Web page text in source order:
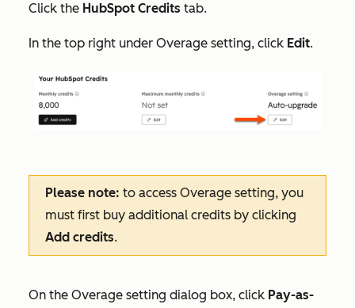
Click the HubSpot Credits tab.
In the top right under Overage setting, click Edit.
Please note: to access Overage setting, you
must first buy additional credits by clicking
Add credits.
On the Overage setting dialog box, click Pay-as-